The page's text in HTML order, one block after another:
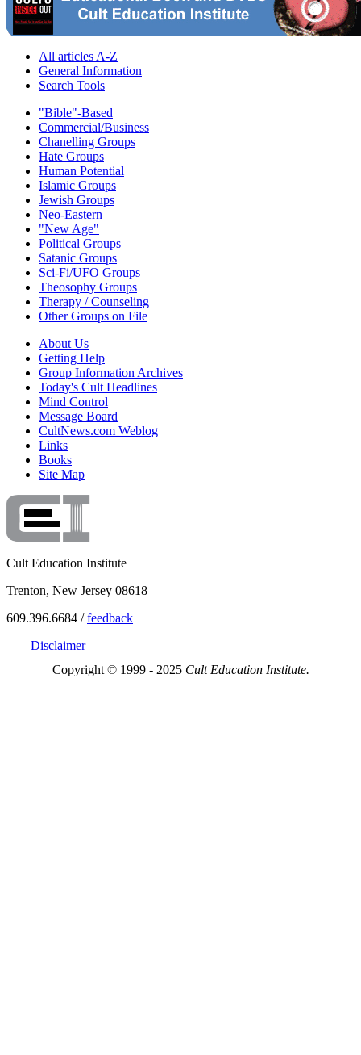
All articles A-Z
General Information
Search Tools
"Bible"-Based
Commercial/Business
Chanelling Groups
Hate Groups
Human Potential
Islamic Groups
Jewish Groups
Neo-Eastern
"New Age"
Political Groups
Satanic Groups
Sci-Fi/UFO Groups
Theosophy Groups
Therapy / Counseling
Other Groups on File
About Us
Getting Help
Group Information Archives
Today's Cult Headlines
Mind Control
Message Board
CultNews.com Weblog
Links
Books
Site Map
Cult Education Institute
Trenton, New Jersey 08618
609.396.6684 /feedback
Disclaimer
Copyright © 1999 - 2025 Cult Education Institute.